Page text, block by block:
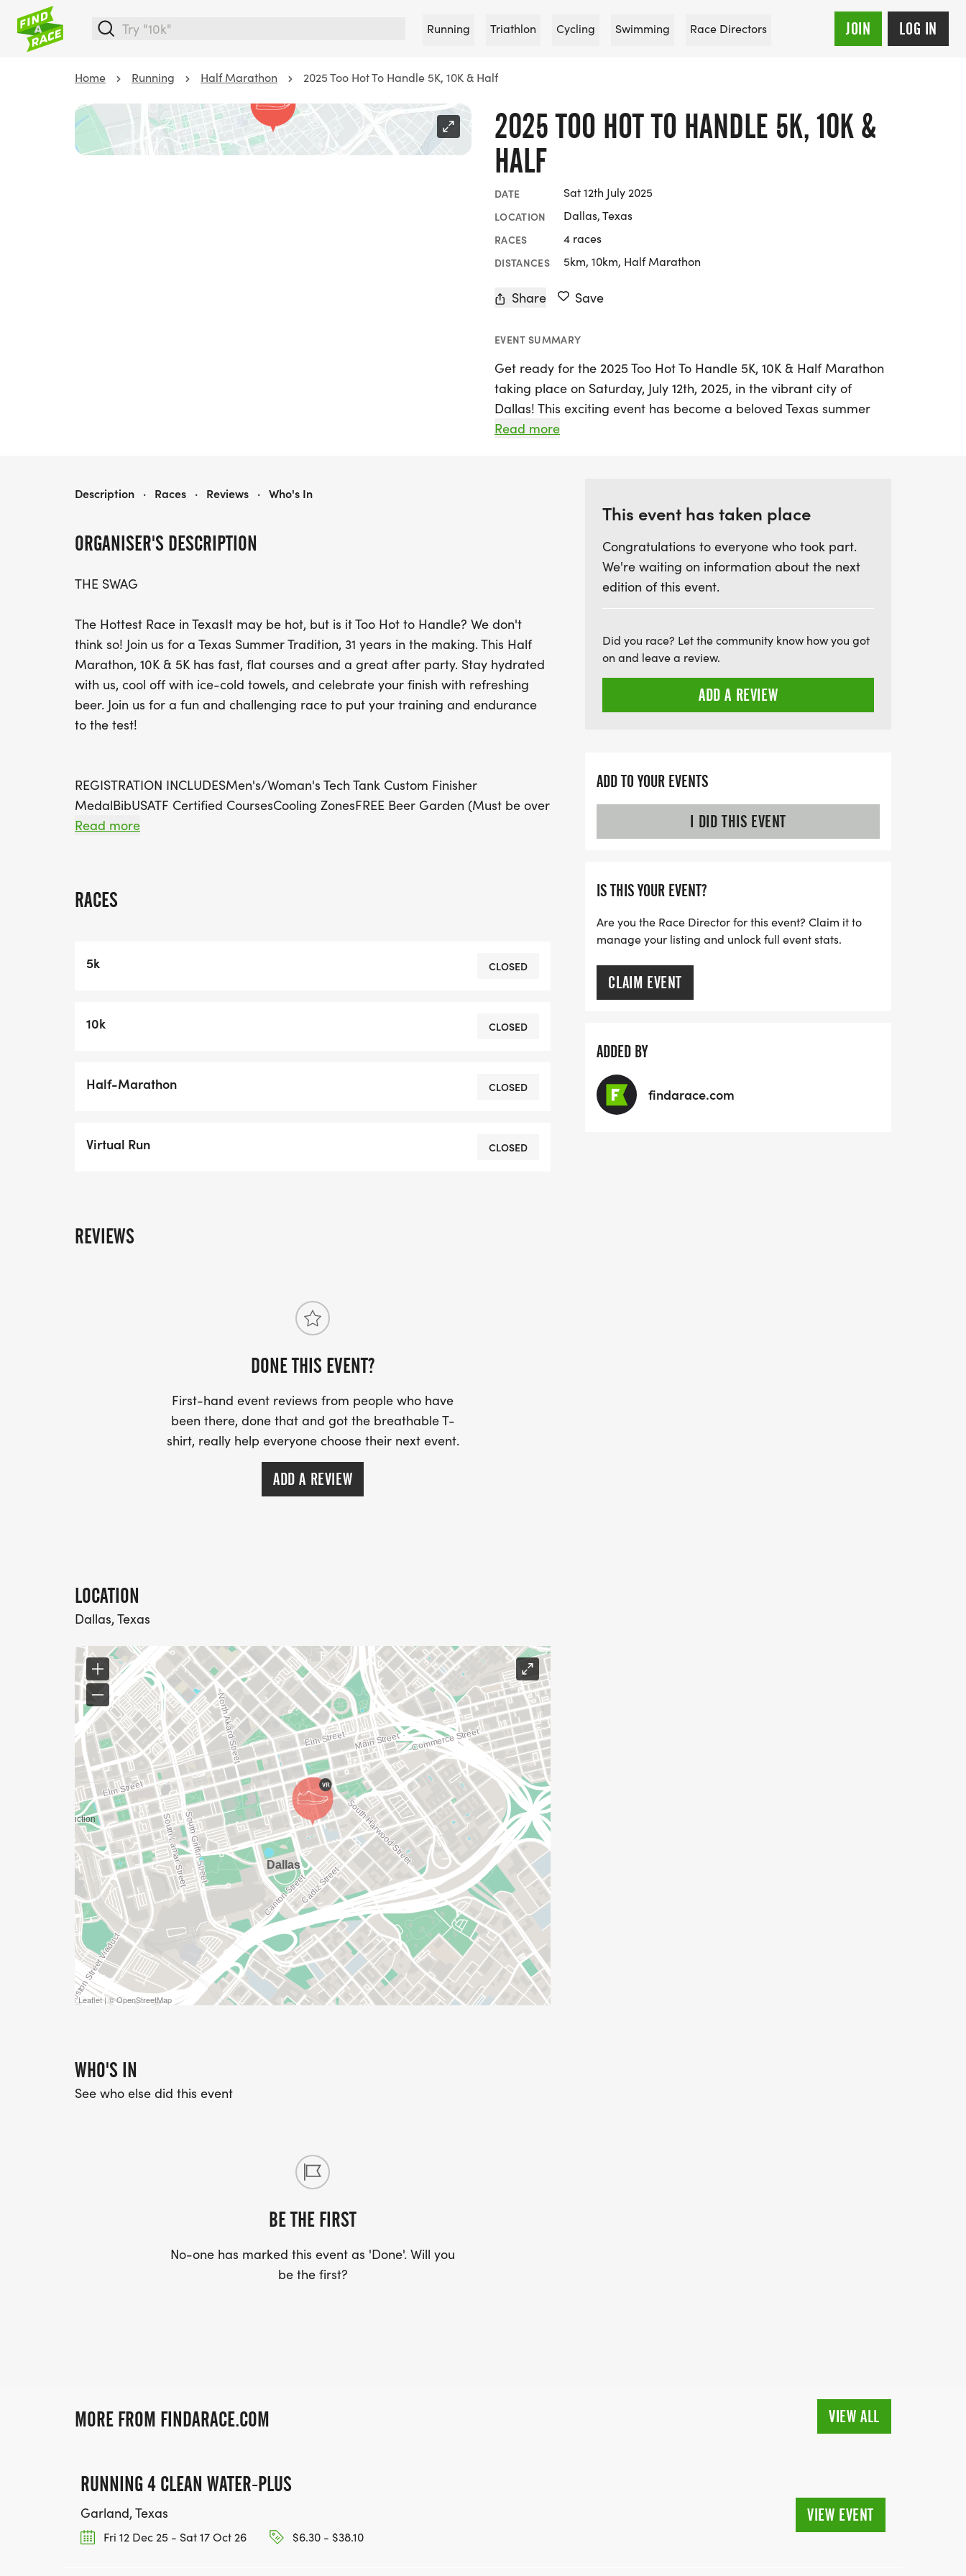
Running Triathlon Cycling Swimming Race Directors JOIN LOG IN
Home Running Half Marathon 2025 Too Hot To Handle 5K, 10K & Half
2025 TOO HOT TO HANDLE 5K, 10K &
HALF
DATE Sat 12th July 2025
LOCATION Dallas, Texas
RACES 4 races
DISTANCES 5km, 10km, Half Marathon
Share Save
EVENT SUMMARY
Get ready for the 2025 Too Hot To Handle 5K, 10K & Half Marathon
taking place on Saturday, July 12th, 2025, in the vibrant city of
Dallas! This exciting event has become a beloved Texas summer
tradition over its impressive 31-year history. With fast and flat
5K, 10K, or the Half Marathon—making it perfect for seasoned
As you race under the Texas sun, you'll benefit from cooling zones,
hydration stations, and ice-cold towels to help you beat the heat.
enjoy the lively after-party featuring a FREE beer garden (for those
over 21) and delicious eats, all set to the tunes of DJ Dame. With
additional perks like VIP parking, tech tanks for all participants, and
group discounts, the 2025 Too Hot To Handle promises an
unforgettable day filled with fun, fitness, and camaraderie. Don’t
Read more
ORGANISER'S DESCRIPTION
THE SWAG
The Hottest Race in TexasIt may be hot, but is it Too Hot to Handle? We don't
think so! Join us for a Texas Summer Tradition, 31 years in the making. This Half
Marathon, 10K & 5K has fast, flat courses and a great after party. Stay hydrated
with us, cool off with ice-cold towels, and celebrate your finish with refreshing
beer. Join us for a fun and challenging race to put your training and endurance
to the test!
REGISTRATION INCLUDESMen's/Woman's Tech Tank Custom Finisher
MedalBibUSATF Certified CoursesCooling ZonesFREE Beer Garden (Must be over
21)FREE EatsAfter Party with Music by DJ DameBeautiful White Rock Lake
VIRTUAL REGISTRATION INCLUDESMen's/Women's Tech TankCustom Finisher
Youth discounts of $5 for 8 and underSenior discounts of $5 for 65 and
transaction.
will help!
Read more
RACES
5k CLOSED
10k CLOSED
Half-Marathon CLOSED
Virtual Run CLOSED
REVIEWS
DONE THIS EVENT?
First-hand event reviews from people who have
been there, done that and got the breathable T-
shirt, really help everyone choose their next event.
ADD A REVIEW
LOCATION
Dallas, Texas
Leaflet | © OpenStreetMap
WHO'S IN
See who else did this event
BE THE FIRST
No-one has marked this event as 'Done'. Will you
be the first?
2025 TOO HOT TO HANDLE 5K, 10K & HALF
Description · Races · Reviews · Who's In
This event has taken place
Congratulations to everyone who took part.
We're waiting on information about the next
edition of this event.
Did you race? Let the community know how you got
on and leave a review.
ADD A REVIEW
ADD TO YOUR EVENTS
I DID THIS EVENT
IS THIS YOUR EVENT?
Are you the Race Director for this event? Claim it to
manage your listing and unlock full event stats.
CLAIM EVENT
ADDED BY
findarace.com
MORE FROM FINDARACE.COM VIEW ALL
RUNNING 4 CLEAN WATER-PLUS
Garland, Texas
Fri 12 Dec 25 - Sat 17 Oct 26 $6.30 - $38.10
VIEW EVENT